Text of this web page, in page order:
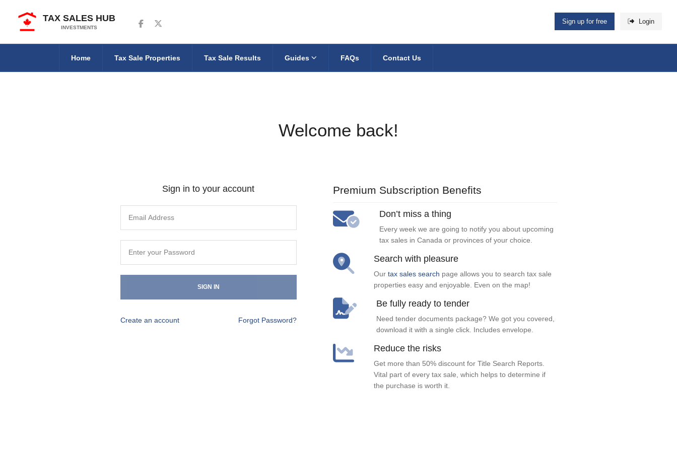
TAX SALES HUB
INVESTMENTS
Follow us on Facebook
Follow us on Twitter Sign up for free Login
Home Tax Sale Properties Tax Sale Results Guides FAQs Contact Us
Welcome back!
Sign in to your account
SIGN IN
Create an account Forgot Password?
Premium Subscription Benefits
Don’t miss a thing
Every week we are going to notify you about upcoming
tax sales in Canada or provinces of your choice.
Search with pleasure
Our tax sales search page allows you to search tax sale
properties easy and enjoyable. Even on the map!
Be fully ready to tender
Need tender documents package? We got you covered,
download it with a single click. Includes envelope.
Reduce the risks
Get more than 50% discount for Title Search Reports.
Vital part of every tax sale, which helps to determine if
the purchase is worth it.